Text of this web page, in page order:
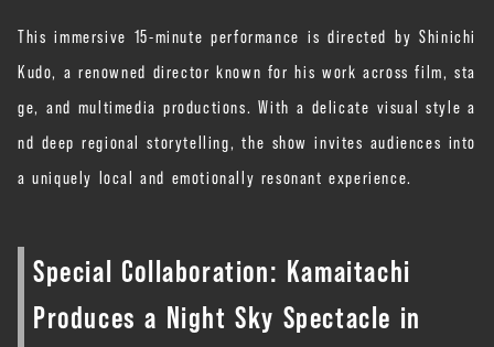
This immersive 15-minute performance is directed by Shinichi
Kudo, a renowned director known for his work across film, sta
ge, and multimedia productions. With a delicate visual style a
nd deep regional storytelling, the show invites audiences into
a uniquely local and emotionally resonant experience.
Special Collaboration: Kamaitachi
Produces a Night Sky Spectacle in